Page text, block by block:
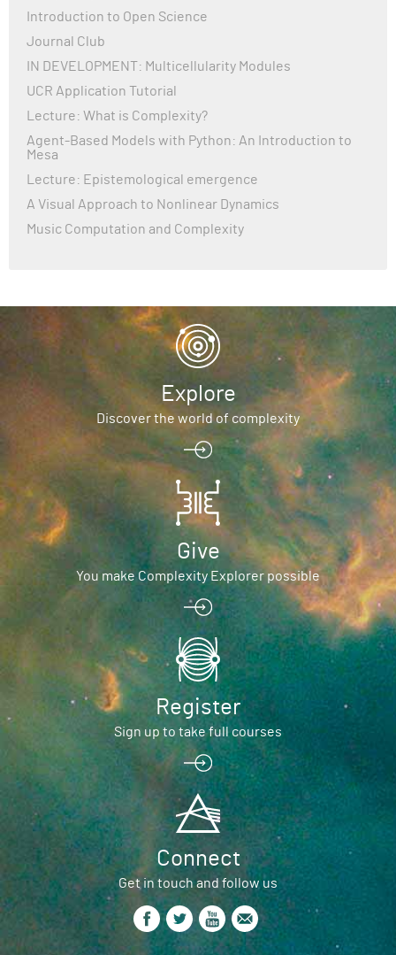
Introduction to Open Science
Journal Club
IN DEVELOPMENT: Multicellularity Modules
UCR Application Tutorial
Lecture: What is Complexity?
Agent-Based Models with Python: An Introduction to
Mesa
Lecture: Epistemological emergence
A Visual Approach to Nonlinear Dynamics
Music Computation and Complexity
Explore
Discover the world of complexity
Give
You make Complexity Explorer possible
Register
Sign up to take full courses
Connect
Get in touch and follow us